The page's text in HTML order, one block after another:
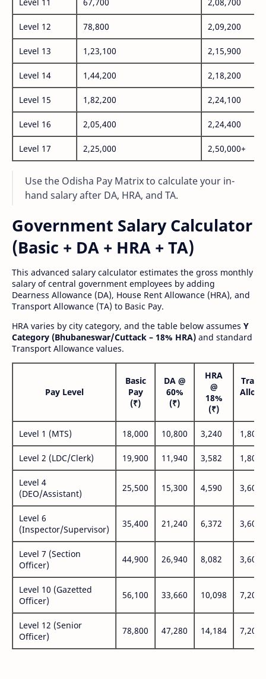
Level 12 78,800 2,09,200
Level 13 1,23,100 2,15,900
Level 14 1,44,200 2,18,200
Level 15 1,82,200 2,24,100
Level 16 2,05,400 2,24,400
Level 17 2,25,000 2,50,000+
Use the Odisha Pay Matrix to calculate your in-
hand salary after DA, HRA, and TA.
Government Salary Calculator
(Basic + DA + HRA + TA)
This advanced salary calculator estimates the gross monthly
salary of central government employees by adding
Dearness Allowance (DA), House Rent Allowance (HRA), and
Transport Allowance (TA) to Basic Pay.
HRA varies by city category, and the table below assumes Y
Category (Bhubaneswar/Cuttack – 18% HRA) and standard
Transport Allowance values.
Pay Level
Basic
Pay
(₹)
DA @
60%
(₹)
HRA
@
18%
(₹)
Level 1 (MTS) 18,000 10,800 3,240 1,800
Level 2 (LDC/Clerk) 19,900 11,940 3,582 1,800
Level 4
(DEO/Assistant)
25,500 15,300 4,590 3,600
Level 6
(Inspector/Supervisor)
35,400 21,240 6,372 3,600
Level 7 (Section
Officer)
44,900 26,940 8,082 3,600
Level 10 (Gazetted
Officer)
56,100 33,660 10,098 7,200
Level 12 (Senior
Officer)
78,800 47,280 14,184 7,200